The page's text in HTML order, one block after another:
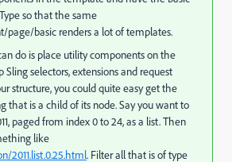
so that the same
page/basic renders a lot of templates.
do is place utility components on the
selectors, extensions and request
structure, you could quite easy get the
that is a child of its node. Say you want to
paged from index 0 to 24, as a list. Then
like
2011.list.0.25.html. Filter all that is of type